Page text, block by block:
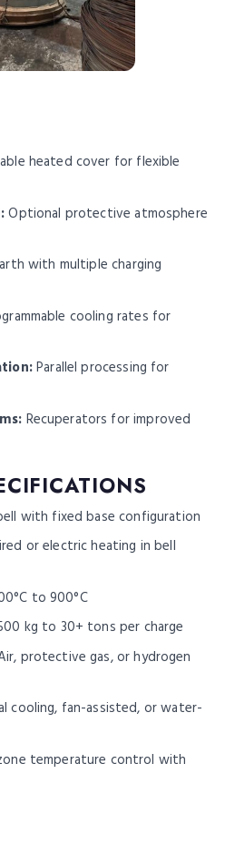
heated cover for flexible
Optional protective atmosphere
with multiple charging
cooling rates for
Parallel processing for
Recuperators for improved
with fixed base configuration
or electric heating in bell
to 900°C
kg to 30+ tons per charge
protective gas, or hydrogen
cooling, fan-assisted, or water-
temperature control with